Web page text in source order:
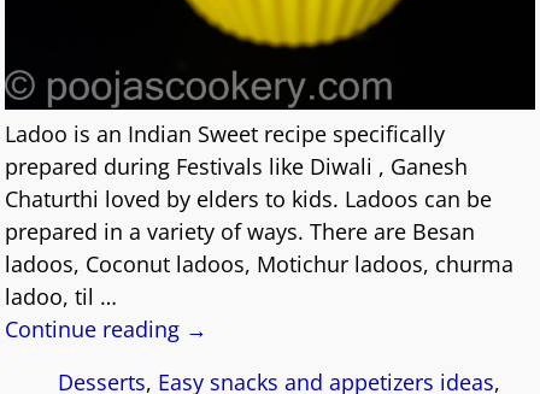
Ladoo is an Indian Sweet recipe specifically
prepared during Festivals like Diwali , Ganesh
Chaturthi loved by elders to kids. Ladoos can be
prepared in a variety of ways. There are Besan
ladoos, Coconut ladoos, Motichur ladoos, churma
ladoo, til …
Continue reading →
Desserts, Easy snacks and appetizers ideas,